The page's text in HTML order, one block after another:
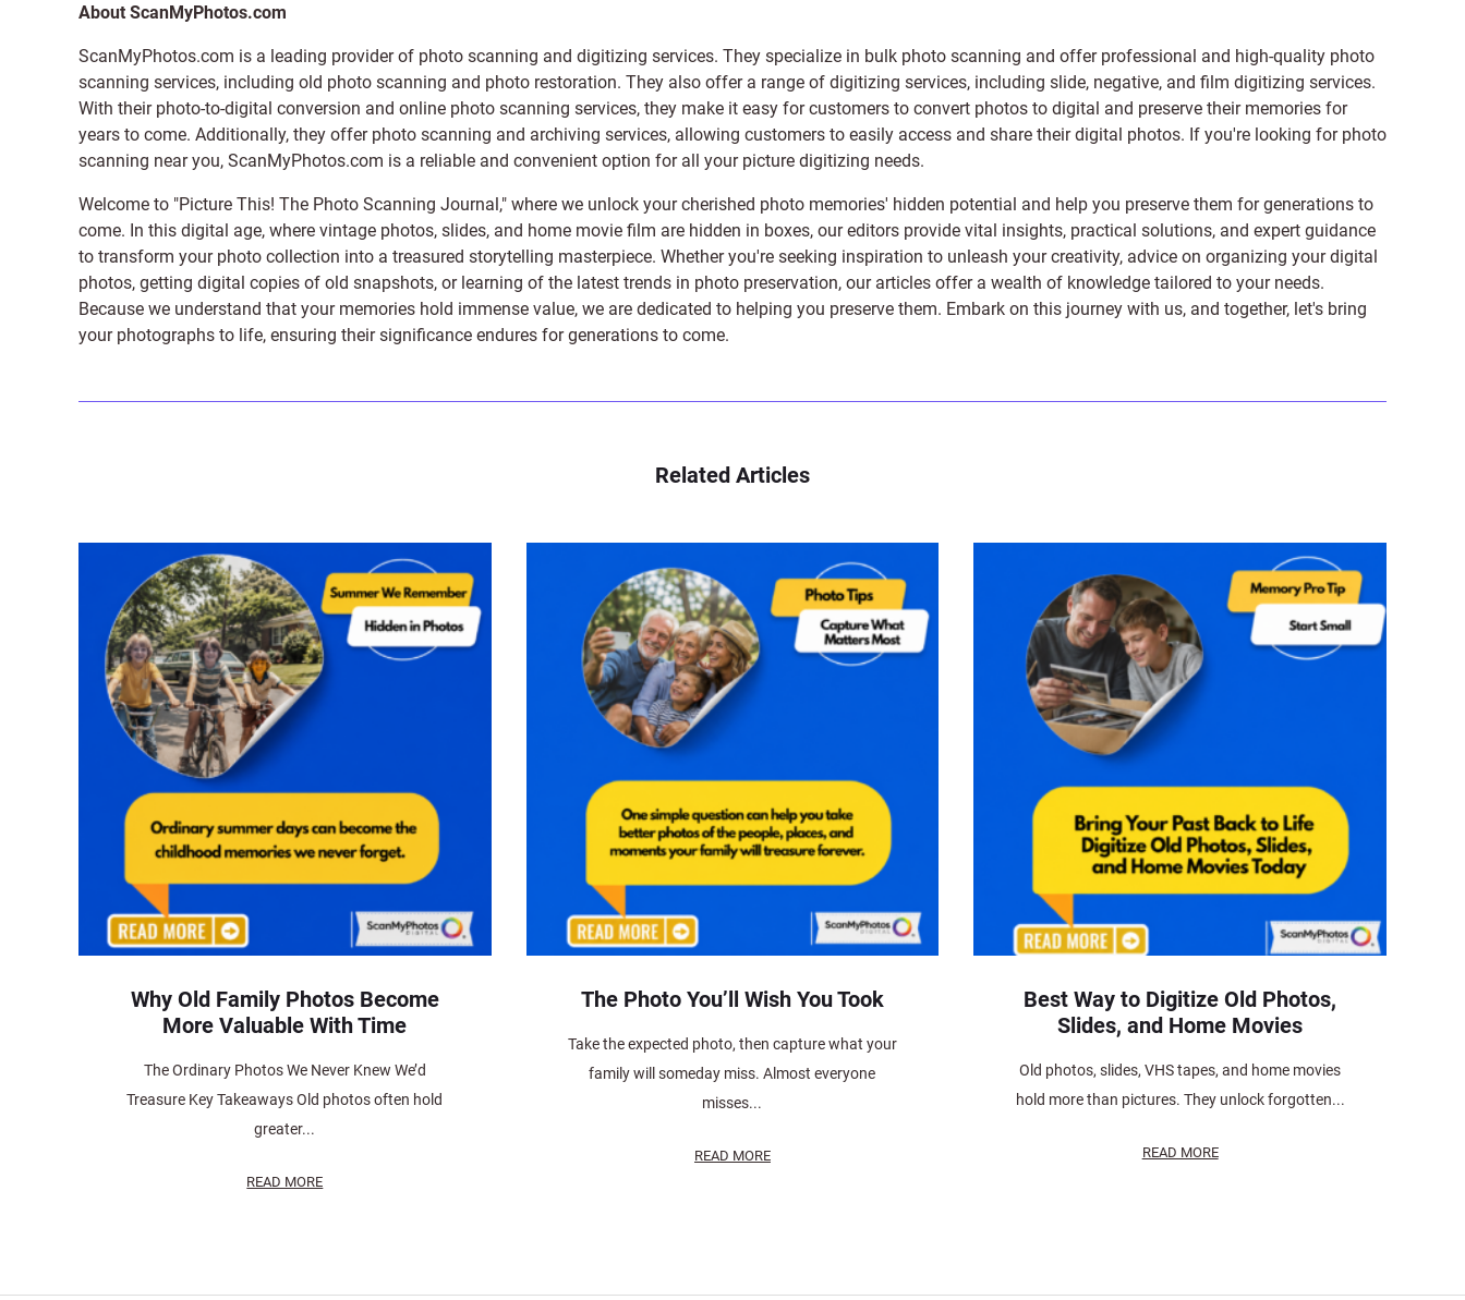
About ScanMyPhotos.com
ScanMyPhotos.com is a leading provider of photo scanning and digitizing services. They specialize in bulk photo scanning and offer professional and high-quality photo
scanning services, including old photo scanning and photo restoration. They also offer a range of digitizing services, including slide, negative, and film digitizing services.
With their photo-to-digital conversion and online photo scanning services, they make it easy for customers to convert photos to digital and preserve their memories for
years to come. Additionally, they offer photo scanning and archiving services, allowing customers to easily access and share their digital photos. If you're looking for photo
scanning near you, ScanMyPhotos.com is a reliable and convenient option for all your picture digitizing needs.
Welcome to "Picture This! The Photo Scanning Journal," where we unlock your cherished photo memories' hidden potential and help you preserve them for generations to
come. In this digital age, where vintage photos, slides, and home movie film are hidden in boxes, our editors provide vital insights, practical solutions, and expert guidance
to transform your photo collection into a treasured storytelling masterpiece. Whether you're seeking inspiration to unleash your creativity, advice on organizing your digital
photos, getting digital copies of old snapshots, or learning of the latest trends in photo preservation, our articles offer a wealth of knowledge tailored to your needs.
Because we understand that your memories hold immense value, we are dedicated to helping you preserve them. Embark on this journey with us, and together, let's bring
your photographs to life, ensuring their significance endures for generations to come.
Related Articles
Why Old Family Photos Become
More Valuable With Time
The Ordinary Photos We Never Knew We’d
Treasure Key Takeaways Old photos often hold
greater...
READ MORE
The Photo You’ll Wish You Took
Take the expected photo, then capture what your
family will someday miss. Almost everyone
misses...
READ MORE
Best Way to Digitize Old Photos,
Slides, and Home Movies
Old photos, slides, VHS tapes, and home movies
hold more than pictures. They unlock forgotten...
READ MORE